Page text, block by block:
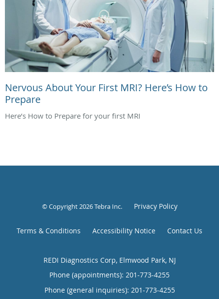
Nervous About Your First MRI? Here’s How to
Prepare
Here’s How to Prepare for your first MRI
© Copyright 2026Tebra Inc. Privacy Policy
Terms & Conditions Accessibility Notice Contact Us
REDI Diagnostics Corp, Elmwood Park, NJ
Phone (appointments): 201-773-4255
Phone (general inquiries): 201-773-4255